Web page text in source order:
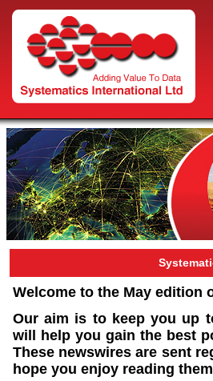
Welcome to the May edition
Our aim is to keep you up
will help you gain the best
These newswires are sent
hope you enjoy reading